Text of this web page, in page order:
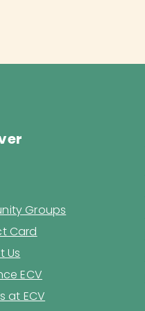
Groups
Card
Us
ECV
at ECV